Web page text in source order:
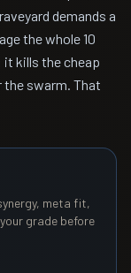
demands a
the whole 10
it kills the cheap
swarm. That
meta fit,
grade before